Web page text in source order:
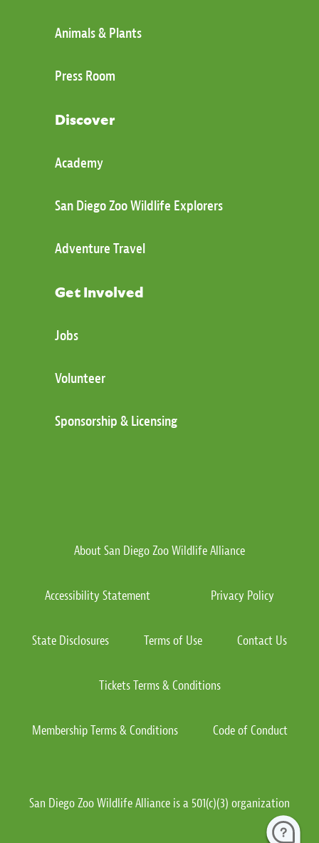
Animals & Plants
Press Room
Discover
Academy
San Diego Zoo Wildlife Explorers
Adventure Travel
Get Involved
Jobs
Volunteer
Sponsorship & Licensing
About San Diego Zoo Wildlife Alliance
Accessibility Statement Privacy Policy
State Disclosures Terms of Use Contact Us
Tickets Terms & Conditions
Membership Terms & Conditions Code of Conduct
San Diego Zoo Wildlife Alliance is a 501(c)(3) organization